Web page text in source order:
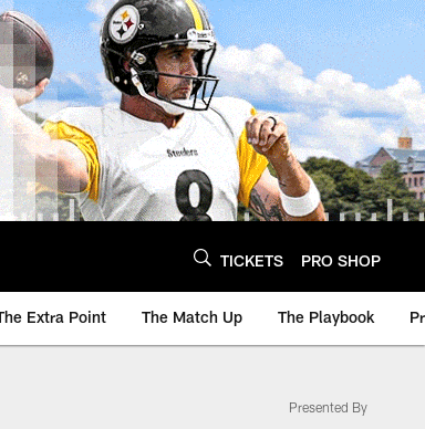
TICKETS PRO SHOP
Extra Point The Match Up The Playbook
Presented By